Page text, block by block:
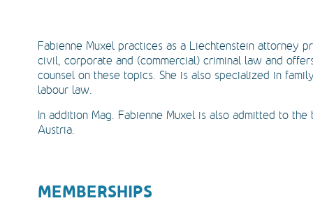
Fabienne Muxel practices as a Liechtenstein attorney
civil, corporate and (commercial) criminal law and
counsel on these topics. She is also specialized in
labour law.
In addition Mag. Fabienne Muxel is also admitted to the
Austria.
MEMBERSHIPS